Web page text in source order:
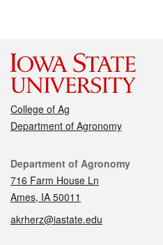
College of Ag
Department of Agronomy
Contact
Department of Agronomy
716 Farm House Ln
Ames, IA 50011
akrherz@iastate.edu